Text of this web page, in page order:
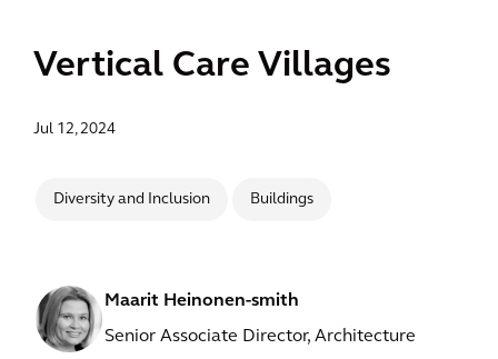
Vertical Care Villages
Jul 12, 2024
Diversity and Inclusion Buildings
Maarit Heinonen-smith
Senior Associate Director, Architecture